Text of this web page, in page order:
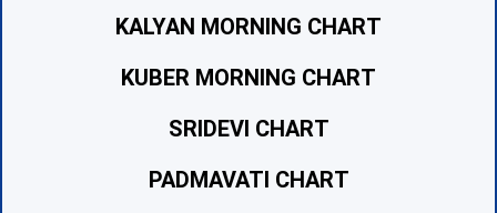
KALYAN MORNING CHART
KUBER MORNING CHART
SRIDEVI CHART
PADMAVATI CHART